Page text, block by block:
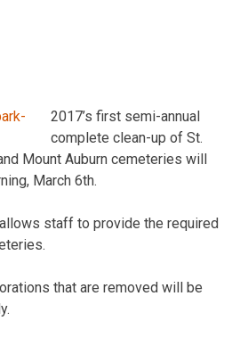
2017’s first semi-annual
complete clean-up of St.
Mount Auburn cemeteries will
March 6th.
staff to provide the required
that are removed will be